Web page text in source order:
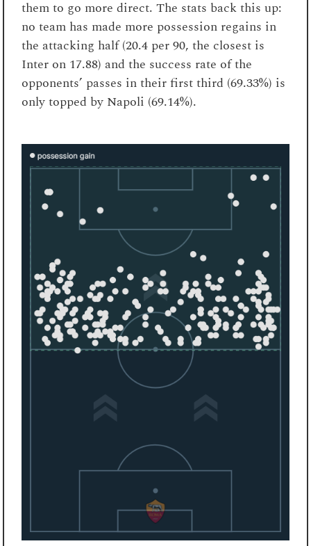
them to go more direct. The stats back this up:
no team has made more possession regains in
the attacking half (20.4 per 90, the closest is
Inter on 17.88) and the success rate of the
opponents’ passes in their first third (69.33%) is
only topped by Napoli (69.14%).